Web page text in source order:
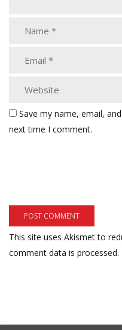
Save my name, email,
next time I comment.
This site uses Akismet to
comment data is processed.